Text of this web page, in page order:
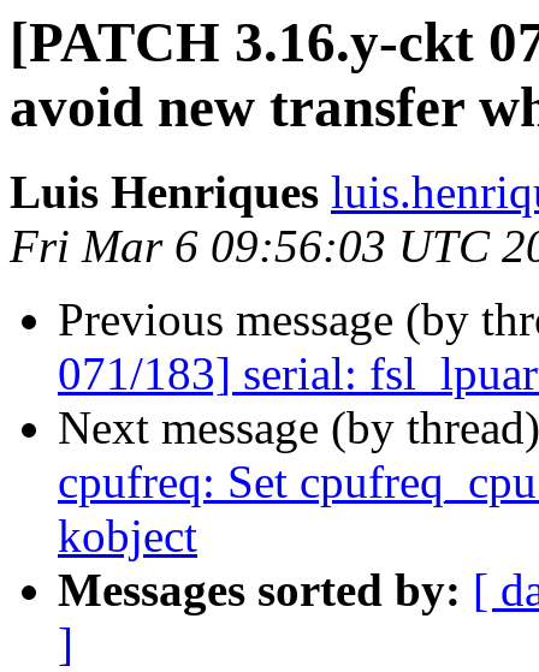
[PATCH 3.16.y-ckt
avoid new transfer
Luis Henriques
Fri Mar 6 09:56:03 UTC
Previous message (by
071/183] serial:
Next message (by
cpufreq: Set
kobject
Messages sorted by: [
]